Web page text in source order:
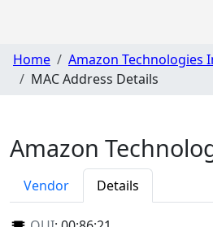
Home Amazon Technologies
MAC Address Details
Amazon
Vendor Details